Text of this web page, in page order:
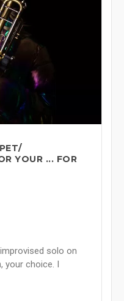
YOUR ... FOR
solo on
your choice. I